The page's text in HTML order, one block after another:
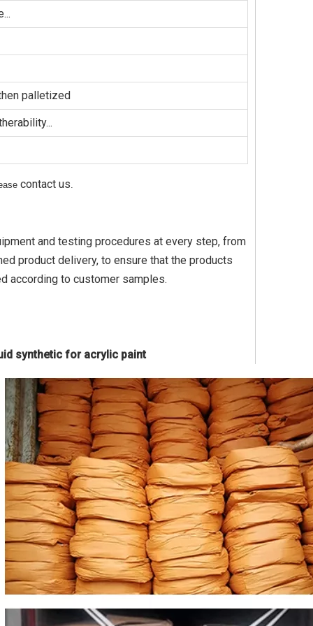
palletized
contact us.
and testing procedures at every step, from
product delivery, to ensure that the products
according to customer samples.
synthetic for acrylic paint